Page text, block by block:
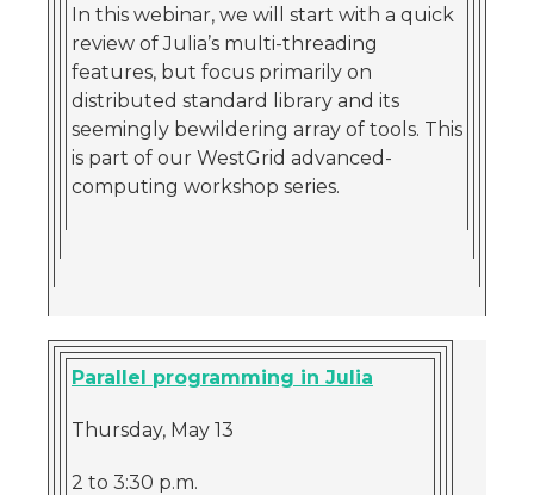
In this webinar, we will start with a quick
review of Julia’s multi-threading
features, but focus primarily on
distributed standard library and its
seemingly bewildering array of tools. This
is part of our WestGrid advanced-
computing workshop series.
Parallel programming in Julia
Thursday, May 13
2 to 3:30 p.m.